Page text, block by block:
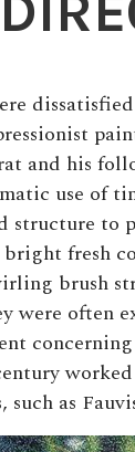
and his
use of
structure
fresh
brush
were often
as